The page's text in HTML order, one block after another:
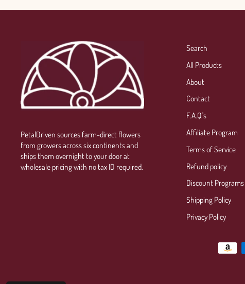
PetalDriven sources farm-direct flowers
from growers across six continents and
ships them overnight to your door at
wholesale pricing with no tax ID required.
Search
All Products
About
Contact
F.A.Q.'s
Affiliate Program
Terms of Service
Refund policy
Discount Programs
Shipping Policy
Privacy Policy